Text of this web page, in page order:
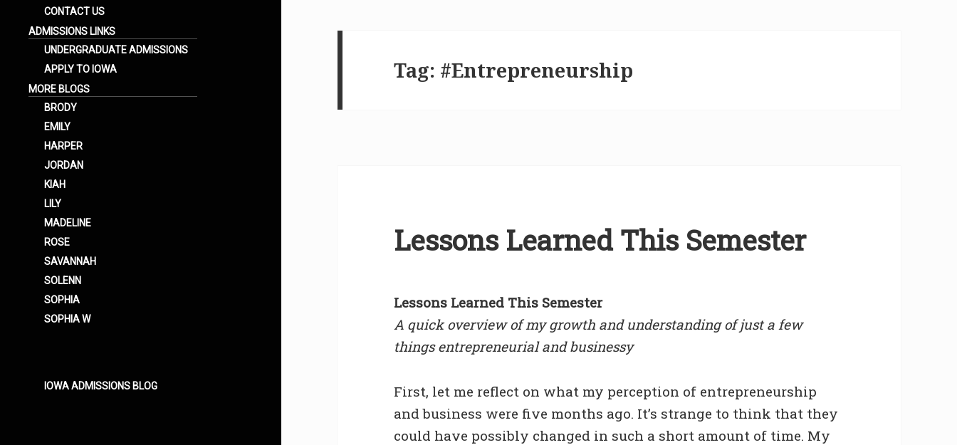
CONTACT US
ADMISSIONS LINKS
UNDERGRADUATE ADMISSIONS
APPLY TO IOWA
MORE BLOGS
BRODY
EMILY
HARPER
JORDAN
KIAH
LILY
MADELINE
ROSE
SAVANNAH
SOLENN
SOPHIA
SOPHIA W
IOWA ADMISSIONS BLOG
Tag: #Entrepreneurship
Lessons Learned This Semester
Lessons Learned This Semester
A quick overview of my growth and understanding of just a few
things entrepreneurial and businessy
First, let me reflect on what my perception of entrepreneurship
and business were five months ago. It’s strange to think that they
could have possibly changed in such a short amount of time. My